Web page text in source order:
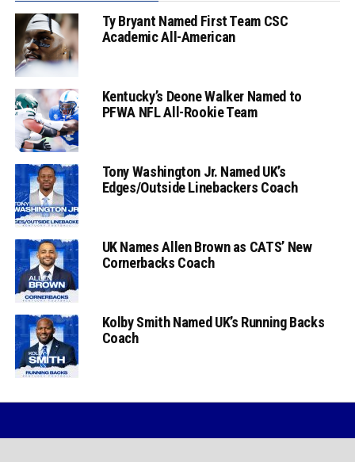
Ty Bryant Named First Team CSC
Academic All-American
Kentucky’s Deone Walker Named to
PFWA NFL All-Rookie Team
Tony Washington Jr. Named UK’s
Edges/Outside Linebackers Coach
UK Names Allen Brown as CATS’ New
Cornerbacks Coach
Kolby Smith Named UK’s Running Backs
Coach